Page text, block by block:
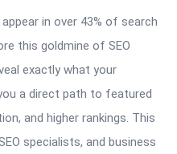
in over 43% of search
this goldmine of SEO
exactly what your
a direct path to featured
and higher rankings. This
specialists, and business